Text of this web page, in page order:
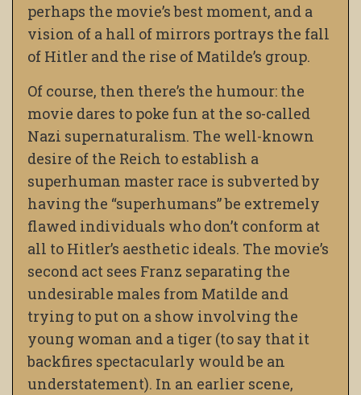
perhaps the movie’s best moment, and a
vision of a hall of mirrors portrays the fall
of Hitler and the rise of Matilde’s group.
Of course, then there’s the humour: the
movie dares to poke fun at the so-called
Nazi supernaturalism. The well-known
desire of the Reich to establish a
superhuman master race is subverted by
having the “superhumans” be extremely
flawed individuals who don’t conform at
all to Hitler’s aesthetic ideals. The movie’s
second act sees Franz separating the
undesirable males from Matilde and
trying to put on a show involving the
young woman and a tiger (to say that it
backfires spectacularly would be an
understatement). In an earlier scene,